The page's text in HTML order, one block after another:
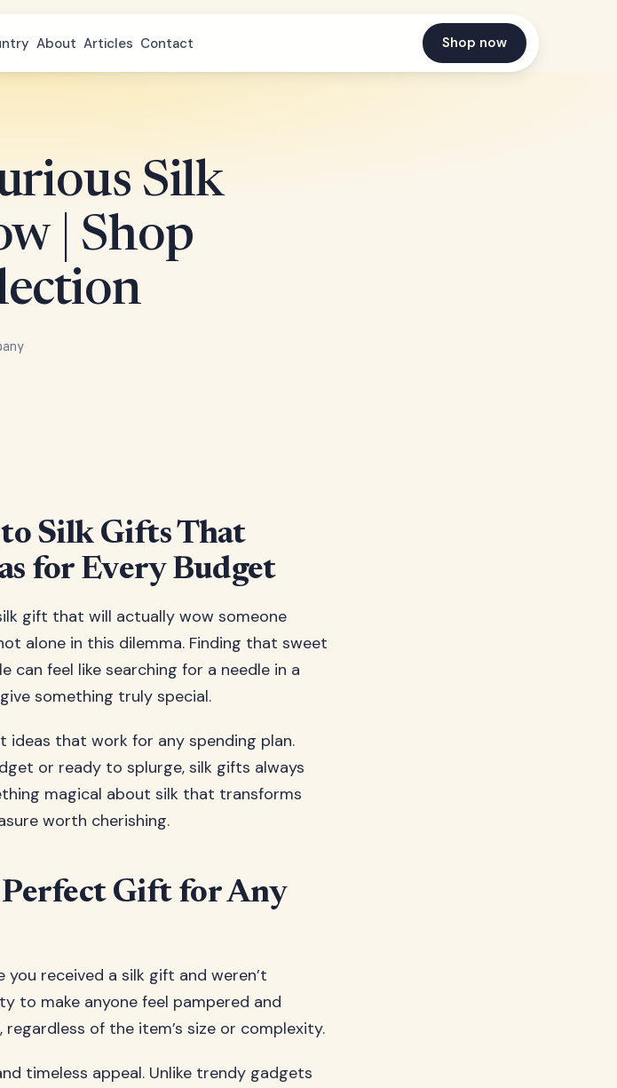
About Articles Contact Shop now
Silk
| Shop
Silk Gifts That
for Every Budget
gift that will actually wow someone
alone in this dilemma. Finding that sweet
feel like searching for a needle in a
something truly special.
ideas that work for any spending plan.
or ready to splurge, silk gifts always
magical about silk that transforms
worth cherishing.
Gift for Any
received a silk gift and weren’t
to make anyone feel pampered and
regardless of the item’s size or complexity.
timeless appeal. Unlike trendy gadgets